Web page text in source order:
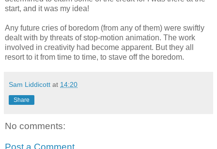
start, and it was my idea!
Any future cries of boredom (from any of them) were swiftly
dealt with by threats of stop-motion animation. The work
involved in creativity had become apparent. But they all
resort to it from time to time, to stave off the boredom.
Sam Liddicott at 14:20
Share
No comments: